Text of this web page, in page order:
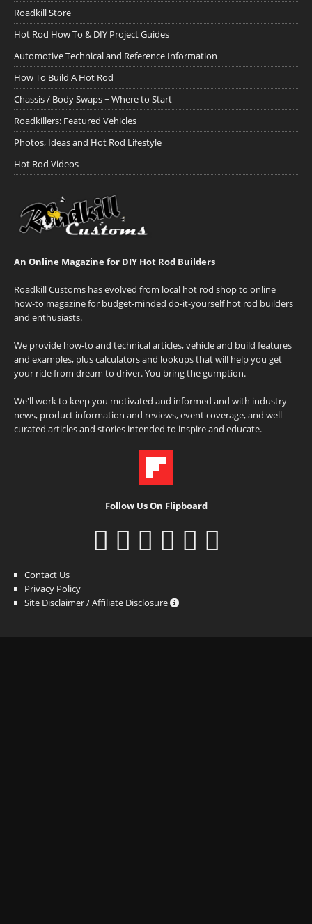
Roadkill Store
Hot Rod How To & DIY Project Guides
Automotive Technical and Reference Information
How To Build A Hot Rod
Chassis / Body Swaps ~ Where to Start
Roadkillers: Featured Vehicles
Photos, Ideas and Hot Rod Lifestyle
Hot Rod Videos
An Online Magazine for DIY Hot Rod Builders
Roadkill Customs has evolved from local hot rod shop to online
how-to magazine for budget-minded do-it-yourself hot rod builders
and enthusiasts.
We provide how-to and technical articles, vehicle and build features
and examples, plus calculators and lookups that will help you get
your ride from dream to driver. You bring the gumption.
We'll work to keep you motivated and informed and with industry
news, product information and reviews, event coverage, and well-
curated articles and stories intended to inspire and educate.
Follow Us On Flipboard
Contact Us
Privacy Policy
Site Disclaimer / Affiliate Disclosure